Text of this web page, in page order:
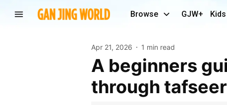
Browse GJW+ Kids
Apr 21, 2026 1 min read
A beginners guide to understanding the quran
through tafseer